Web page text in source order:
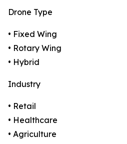
Drone Type
• Fixed Wing
• Rotary Wing
• Hybrid
Industry
• Retail
• Healthcare
• Agriculture